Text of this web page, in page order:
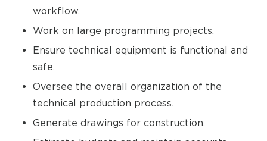
workflow.
Work on large programming projects.
Ensure technical equipment is functional and
safe.
Oversee the overall organization of the
technical production process.
Generate drawings for construction.